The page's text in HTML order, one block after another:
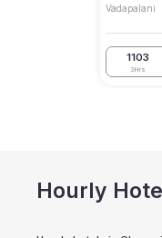
Vadapalani
1103
3Hrs
Hourly